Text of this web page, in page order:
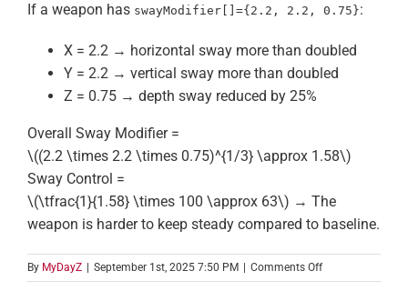
If a weapon has swayModifier[]={2.2, 2.2, 0.75}:
X = 2.2 → horizontal sway more than doubled
Y = 2.2 → vertical sway more than doubled
Z = 0.75 → depth sway reduced by 25%
Overall Sway Modifier =
\((2.2 \times 2.2 \times 0.75)^{1/3} \approx 1.58\)
Sway Control =
\(\tfrac{1}{1.58} \times 100 \approx 63\) → The
weapon is harder to keep steady compared to baseline.
By MyDayZ September 1st, 2025 7:50 PM Comments Offon
Sway